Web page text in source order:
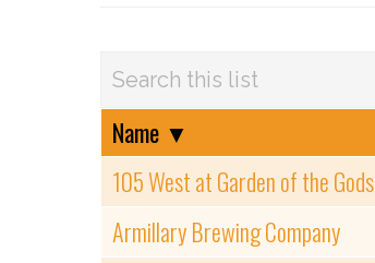
Name ▼
105 West at Garden of the Gods
Armillary Brewing Company